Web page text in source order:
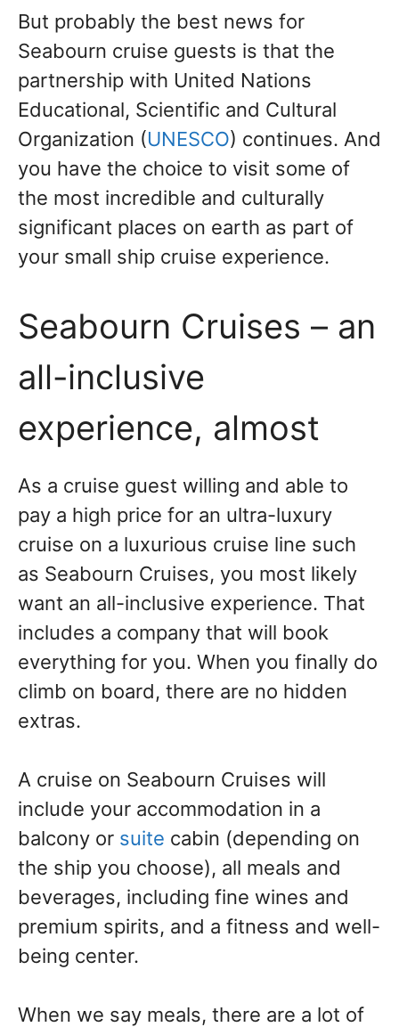
But probably the best news for
Seabourn cruise guests is that the
partnership with United Nations
Educational, Scientific and Cultural
Organization (UNESCO) continues. And
you have the choice to visit some of
the most incredible and culturally
significant places on earth as part of
your small ship cruise experience.
Seabourn Cruises – an
all-inclusive
experience, almost
As a cruise guest willing and able to
pay a high price for an ultra-luxury
cruise on a luxurious cruise line such
as Seabourn Cruises, you most likely
want an all-inclusive experience. That
includes a company that will book
everything for you. When you finally do
climb on board, there are no hidden
extras.
A cruise on Seabourn Cruises will
include your accommodation in a
balcony or suite cabin (depending on
the ship you choose), all meals and
beverages, including fine wines and
premium spirits, and a fitness and well-
being center.
When we say meals, there are a lot of